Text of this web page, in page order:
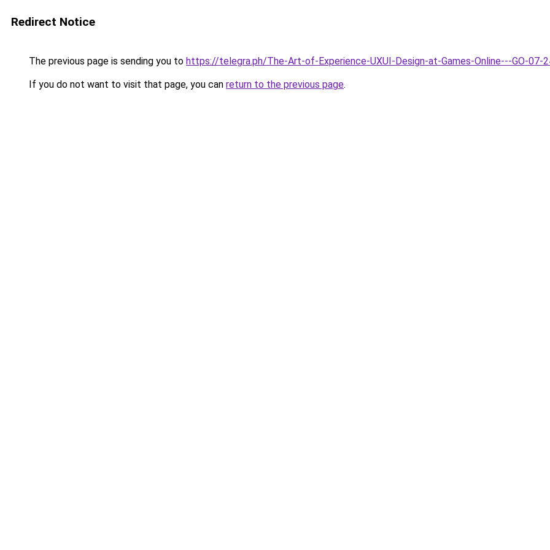
Redirect Notice
The previous page is sending you to https://telegra.ph/The-Art-of-Experience-UXUI-Design-at-Games-Online---GO-07-
If you do not want to visit that page, you can return to the previous page.